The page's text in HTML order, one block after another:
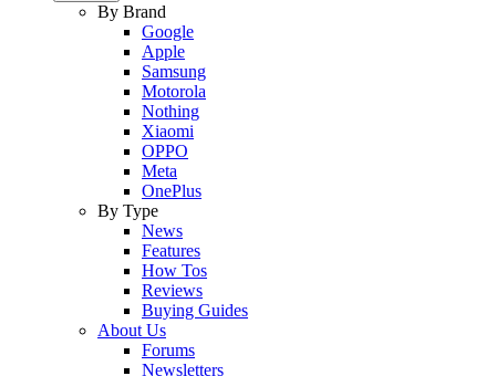
By Brand
Google
Apple
Samsung
Motorola
Nothing
Xiaomi
OPPO
Meta
OnePlus
By Type
News
Features
How Tos
Reviews
Buying Guides
About Us
Forums
Newsletters